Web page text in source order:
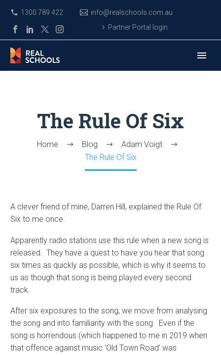
1300 789 422
info@realschools.com.au
Partner Portal login
The Rule Of Six
Home Blog
Adam Voigt
The Rule Of Six
A clever friend of mine, Darren Hill, explained the Rule Of
Six to me once.
Apparently radio stations use this rule when a new song is
released. They have a quest to have you hear that song
six times as quickly as possible, which is why it seems to
us as though that song is being played every second
track.
After six exposures to the song, we move from analysing
the song and into familiarity with the song. Even if the
song is horrendous (which happened to me in 2019 when
that offence against music ‘Old Town Road’ was